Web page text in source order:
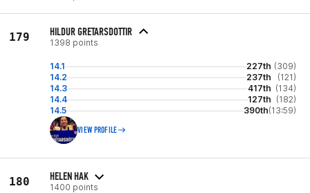
179 HILDUR GRETARSDOTTIR
1398 points
14.1 227th (309)
14.2
237th
(121)
14.3
417th (134)
14.4
127th (182)
14.5
390th(13:59)
VIEW PROFILE
180 HELEN HAK
1400 points